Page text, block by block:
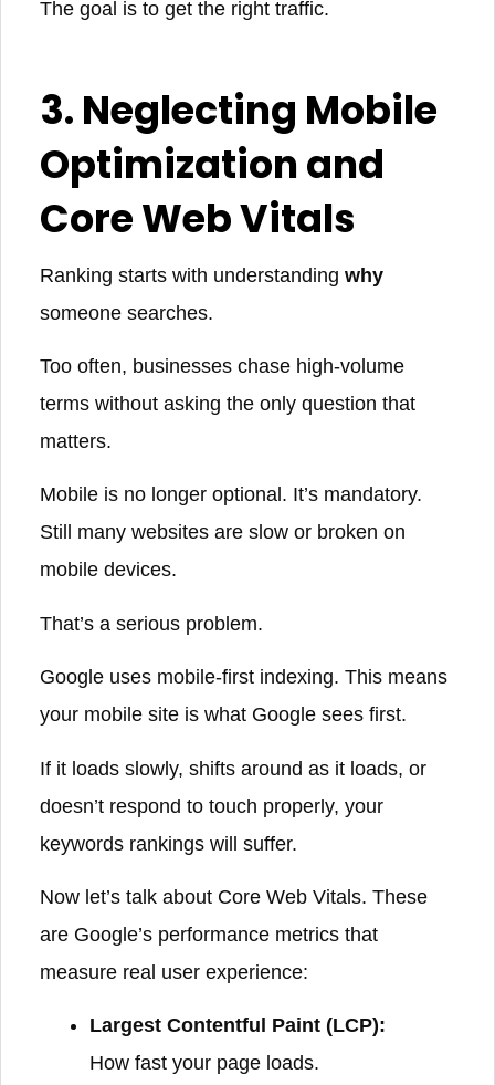
The goal is to get the right traffic.
3. Neglecting Mobile
Optimization and
Core Web Vitals
Ranking starts with understanding why
someone searches.
Too often, businesses chase high-volume
terms without asking the only question that
matters.
Mobile is no longer optional. It’s mandatory.
Still many websites are slow or broken on
mobile devices.
That’s a serious problem.
Google uses mobile-first indexing. This means
your mobile site is what Google sees first.
If it loads slowly, shifts around as it loads, or
doesn’t respond to touch properly, your
keywords rankings will suffer.
Now let’s talk about Core Web Vitals. These
are Google’s performance metrics that
measure real user experience:
Largest Contentful Paint (LCP):
How fast your page loads.